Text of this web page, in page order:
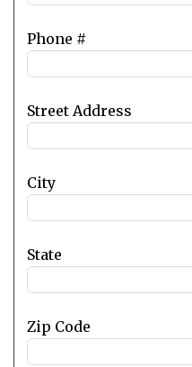
Phone #
Street Address
City
State
Zip Code